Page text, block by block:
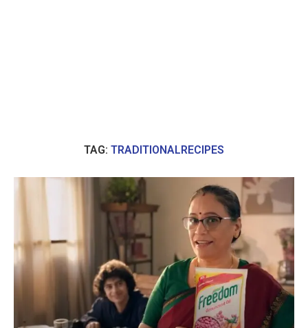
TAG: TRADITIONALRECIPES